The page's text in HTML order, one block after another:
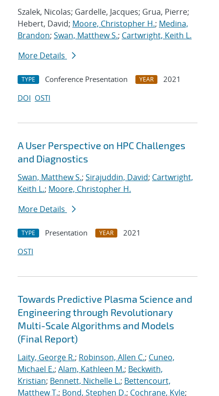
Szalek, Nicolas; Gardelle, Jacques; Grua, Pierre;
Hebert, David; Moore, Christopher H.; Medina,
Brandon; Swan, Matthew S.; Cartwright, Keith L.
More Details
TYPE Conference Presentation YEAR
2021
DOI OSTI
A User Perspective on HPC Challenges
and Diagnostics
Swan, Matthew S.; Sirajuddin, David; Cartwright,
Keith L.; Moore, Christopher H.
More Details
TYPE Presentation YEAR
2021
OSTI
Towards Predictive Plasma Science and
Engineering through Revolutionary
Multi-Scale Algorithms and Models
(Final Report)
Laity, George R.; Robinson, Allen C.; Cuneo,
Michael E.; Alam, Kathleen M.; Beckwith,
Kristian; Bennett, Nichelle L.; Bettencourt,
Matthew T.; Bond, Stephen D.; Cochrane, Kyle;